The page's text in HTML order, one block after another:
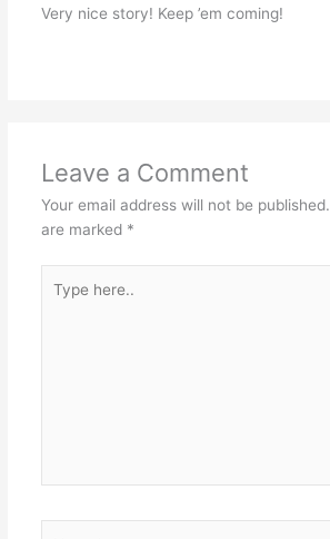
Very nice story! Keep ’em coming!
Leave a Comment
Your email address will not be published.
are marked *
here..